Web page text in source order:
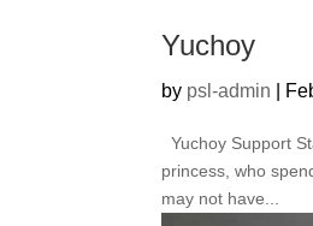
Yuchoy
by psl-admin
Yuchoy Support
princess, who
may not have...